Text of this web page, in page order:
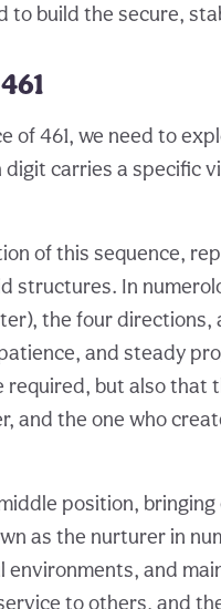
to build the secure,
of 461, we need to
digit carries a specific
of this sequence,
structures. In
the four
and steady
but also that
and the one who
position,
as the nurturer in
and
to others, and